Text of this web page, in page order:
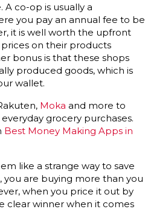
A co-op is usually a
you pay an annual fee to be
it is well worth the upfront
on their products
bonus is that these shops
produced goods, which is
wallet.
Moka and more to
grocery purchases.
Best Money Making Apps in
like a strange way to save
you are buying more than you
when you price it out by
clear winner when it comes